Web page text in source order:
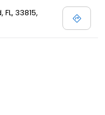
33815,